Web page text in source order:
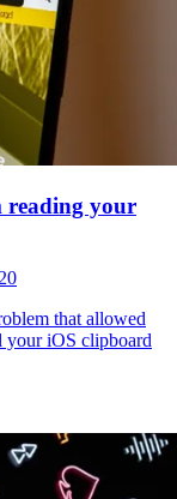
reading your
that allowed
your iOS clipboard